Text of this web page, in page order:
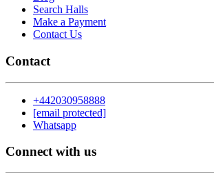
Search Halls
Make a Payment
Contact Us
Contact
+442030958888
[email protected]
Whatsapp
Connect with us